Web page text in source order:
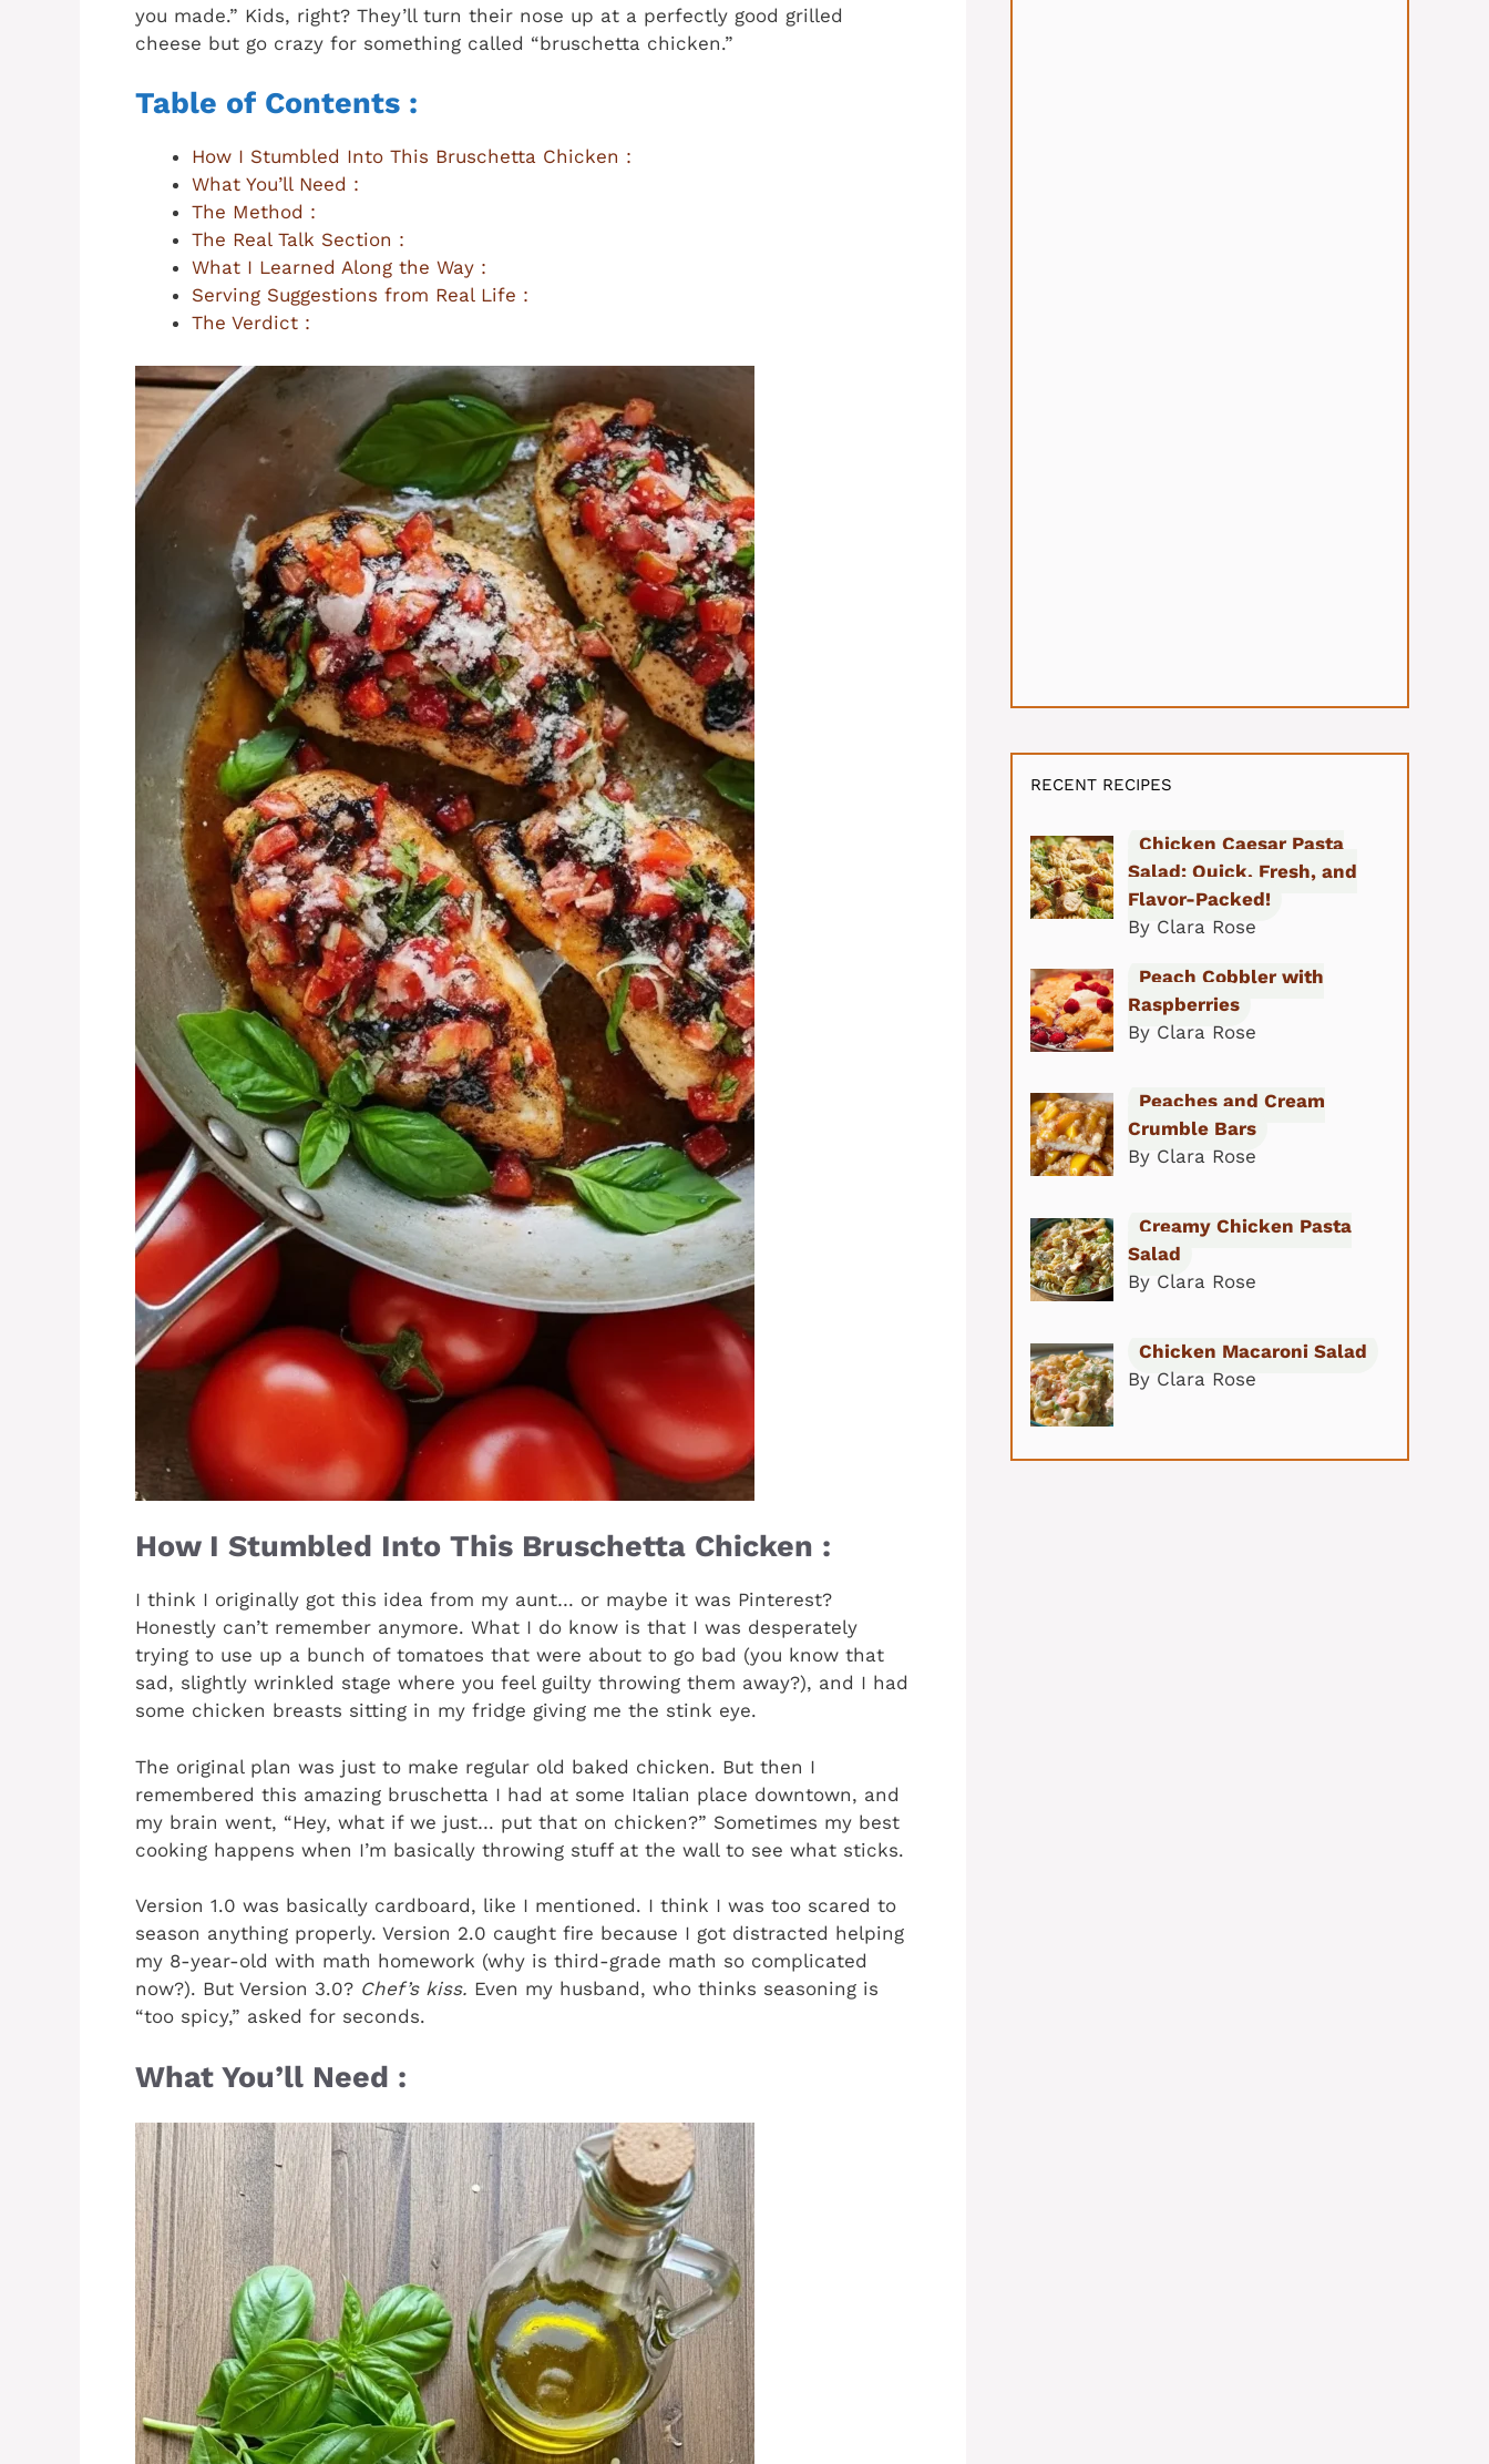
you made.” Kids, right? They’ll turn their nose up at a perfectly good grilled
cheese but go crazy for something called “bruschetta chicken.”
Table of Contents :
How I Stumbled Into This Bruschetta Chicken :
What You’ll Need :
The Method :
The Real Talk Section :
What I Learned Along the Way :
Serving Suggestions from Real Life :
The Verdict :
How I Stumbled Into This Bruschetta Chicken :
I think I originally got this idea from my aunt… or maybe it was Pinterest?
Honestly can’t remember anymore. What I do know is that I was desperately
trying to use up a bunch of tomatoes that were about to go bad (you know that
sad, slightly wrinkled stage where you feel guilty throwing them away?), and I had
some chicken breasts sitting in my fridge giving me the stink eye.
The original plan was just to make regular old baked chicken. But then I
remembered this amazing bruschetta I had at some Italian place downtown, and
my brain went, “Hey, what if we just… put that on chicken?” Sometimes my best
cooking happens when I’m basically throwing stuff at the wall to see what sticks.
Version 1.0 was basically cardboard, like I mentioned. I think I was too scared to
season anything properly. Version 2.0 caught fire because I got distracted helping
my 8-year-old with math homework (why is third-grade math so complicated
now?). But Version 3.0? Chef’s kiss. Even my husband, who thinks seasoning is
“too spicy,” asked for seconds.
What You’ll Need :
RECENT RECIPES
Chicken Caesar Pasta
Salad: Quick, Fresh, and
Flavor-Packed!
By Clara Rose
Peach Cobbler with
Raspberries
By Clara Rose
Peaches and Cream
Crumble Bars
By Clara Rose
Creamy Chicken Pasta
Salad
By Clara Rose
Chicken Macaroni Salad
By Clara Rose